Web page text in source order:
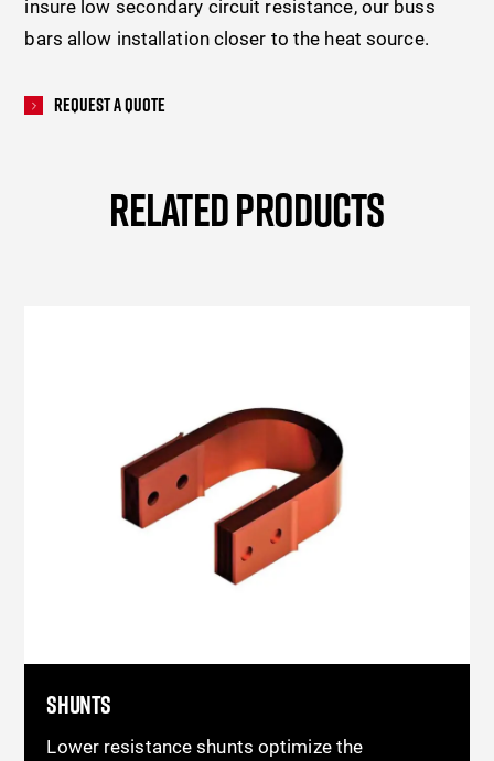
insure low secondary circuit resistance, our buss
bars allow installation closer to the heat source.
Request A Quote
RELATED PRODUCTS
SHUNTS
Lower resistance shunts optimize the